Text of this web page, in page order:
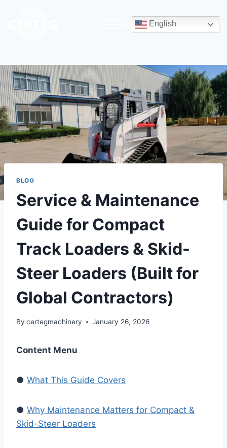
English
BLOG
Service & Maintenance
Guide for Compact
Track Loaders & Skid-
Steer Loaders (Built for
Global Contractors)
By certegmachinery January 26, 2026
Content Menu
● What This Guide Covers
● Why Maintenance Matters for Compact &
Skid-Steer Loaders